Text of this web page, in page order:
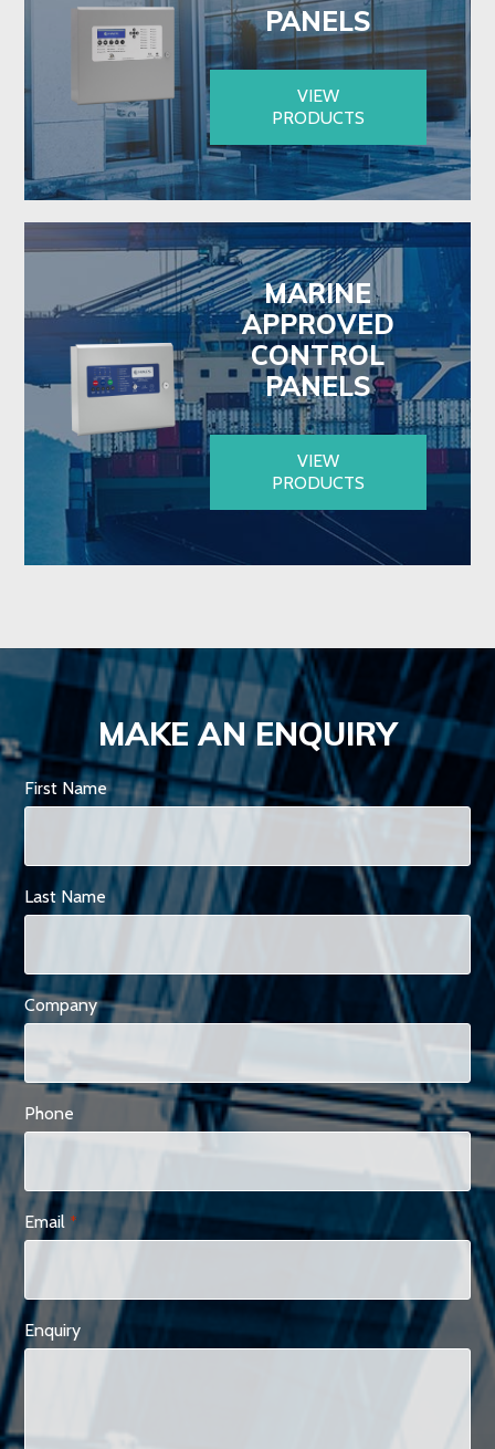
PANELS
VIEW
PRODUCTS
MARINE
APPROVED
CONTROL
PANELS
VIEW
PRODUCTS
MAKE AN ENQUIRY
First Name
Last Name
Company
Phone
Email *
Enquiry